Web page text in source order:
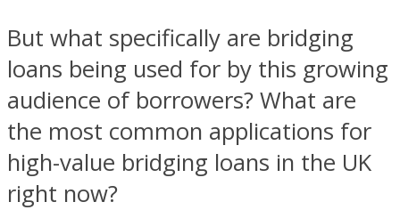
But what specifically are bridging
loans being used for by this growing
audience of borrowers? What are
the most common applications for
high-value bridging loans in the UK
right now?